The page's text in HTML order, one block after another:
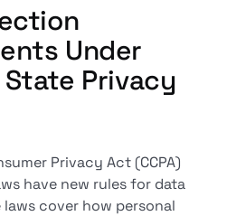
Under
State Privacy
Privacy Act (CCPA)
have new rules for data
cover how personal